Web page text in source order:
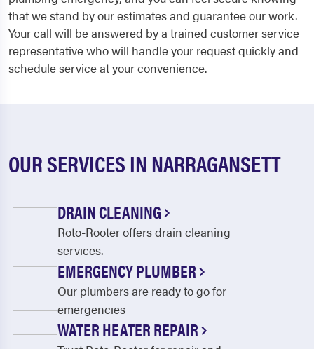
that we stand by our estimates and guarantee our work.
Your call will be answered by a trained customer service
representative who will handle your request quickly and
schedule service at your convenience.
OUR SERVICES IN NARRAGANSETT
DRAIN CLEANING
Roto-Rooter offers drain cleaning
services.
EMERGENCY PLUMBER
Our plumbers are ready to go for
emergencies
WATER HEATER REPAIR